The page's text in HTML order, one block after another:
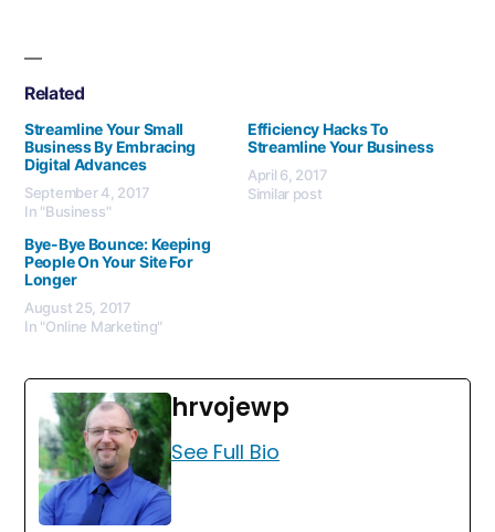
Related
Streamline Your Small
Business By Embracing
Digital Advances
September 4, 2017
In "Business"
Efficiency Hacks To
Streamline Your Business
April 6, 2017
Similar post
Bye-Bye Bounce: Keeping
People On Your Site For
Longer
August 25, 2017
In "Online Marketing"
hrvojewp
See Full Bio